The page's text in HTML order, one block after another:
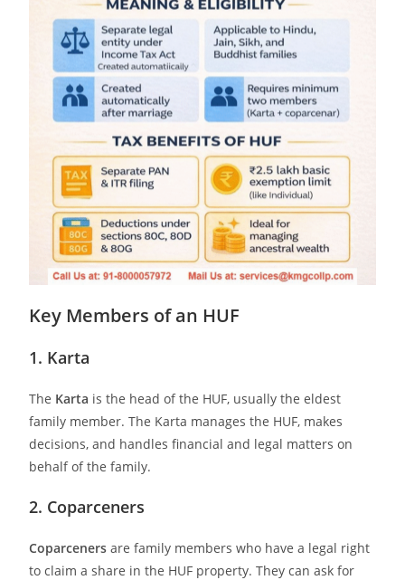
Key Members of an HUF
1. Karta
The Karta is the head of the HUF, usually the eldest
family member. The Karta manages the HUF, makes
decisions, and handles financial and legal matters on
behalf of the family.
2. Coparceners
Coparceners are family members who have a legal right
to claim a share in the HUF property. They can ask for